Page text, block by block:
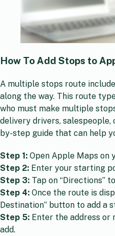
How To Add Stops to
A multiple stops route
along the way. This route
who must make multiple
delivery drivers,
by-step guide that can help
Step 1: Open Apple Maps on
Step 2: Enter your starting
Step 3: Tap on “Directions”
Step 4: Once the route is
Destination” button to add a
Step 5: Enter the address or
add.